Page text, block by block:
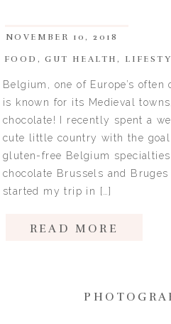
FOOD ,GUT HEALTH,
NOVEMBER 10, 2018
Belgium, one of Europe’s often
is known for its Medieval
chocolate! I recently spent a
cute little country with the
gluten-free Belgium
chocolate Brussels and Bruges
started my trip in […]
READ MORE